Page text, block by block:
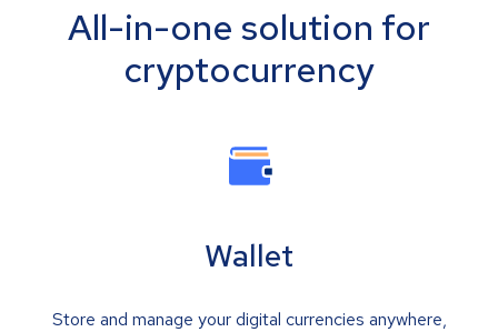
All-in-one solution for
cryptocurrency
Wallet
Store and manage your digital currencies anywhere,